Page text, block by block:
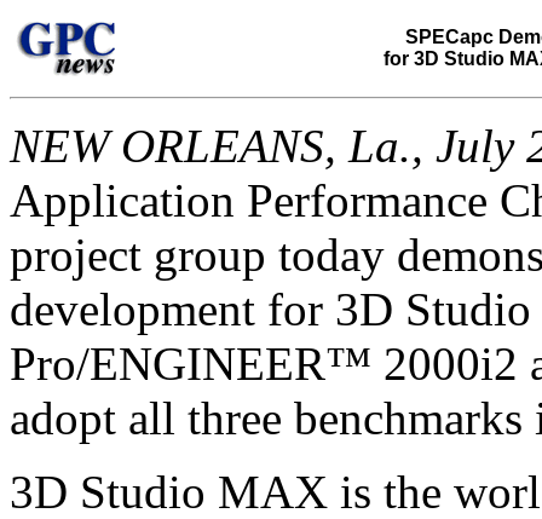
SPECapc
for 3D Studio
NEW ORLEANS, La., July
Application Performance
project group today
development for 3D
Pro/ENGINEER™ 2000i2
adopt all three
3D Studio MAX is the